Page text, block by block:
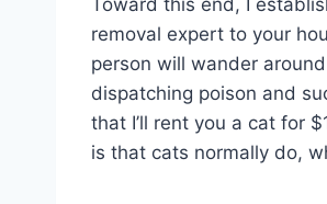
removal expert to your
person will wander
dispatching poison and
that I’ll rent you a cat for
is that cats normally do,